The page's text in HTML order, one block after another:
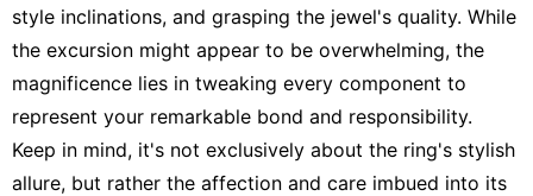
style inclinations, and grasping the jewel's quality. While
the excursion might appear to be overwhelming, the
magnificence lies in tweaking every component to
represent your remarkable bond and responsibility.
Keep in mind, it's not exclusively about the ring's stylish
allure, but rather the affection and care imbued into its